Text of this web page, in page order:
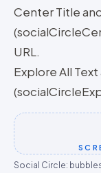
Center Title
URL.
Explore All Text
Social Circle: